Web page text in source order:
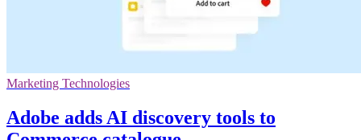
Marketing Technologies
Adobe adds AI discovery tools to